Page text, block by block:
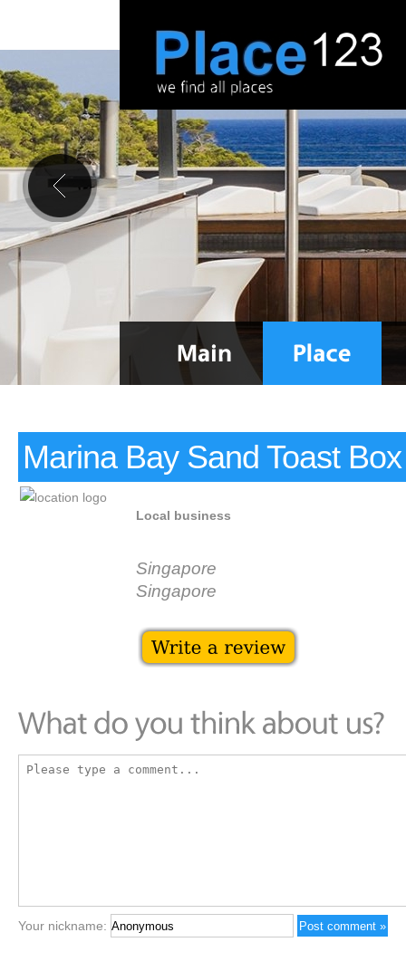
Marina Bay Sand Toast Box
Local business
Singapore
Singapore
Your nickname: